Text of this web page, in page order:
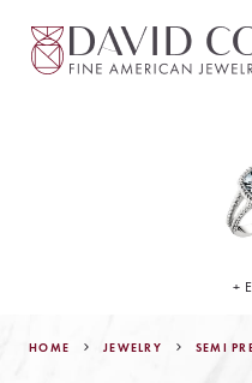
HOME JEWELRY SEMI
+